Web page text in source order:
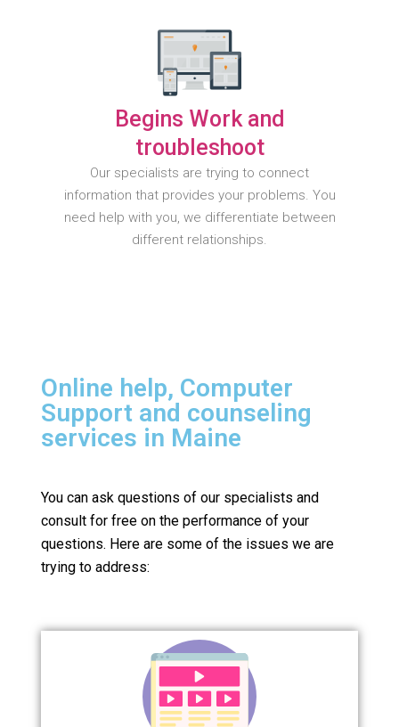
Begins Work and
troubleshoot
Our specialists are trying to connect
information that provides your problems. You
need help with you, we differentiate between
different relationships.
Online help, Computer
Support and counseling
services in Maine
You can ask questions of our specialists and
consult for free on the performance of your
questions. Here are some of the issues we are
trying to address: